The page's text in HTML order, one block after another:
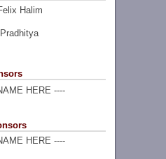
Halim
HERE ----
HERE ----